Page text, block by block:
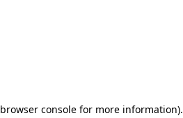
browser consolefor more information).